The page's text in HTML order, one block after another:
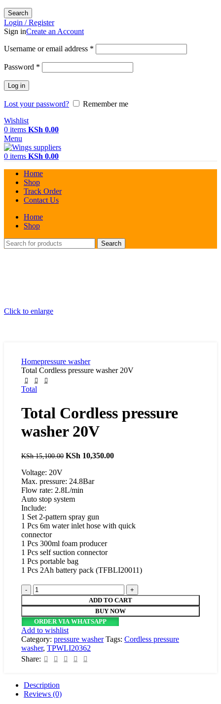
Search
Login / Register
Sign inCreate an Account
Username or email address *
Password *
Log in
Lost your password?
Remember me
Wishlist
0 items KSh 0.00
Menu
0 items KSh 0.00
Home
Shop
Track Order
Contact Us
Home
Shop
Search
Click to enlarge
Homepressure washer
Total Cordless pressure washer 20V
Total
Total Cordless pressure
washer 20V
KSh15,100.00 Original
KSh 15,100.00.
KSh 10,350.00
Voltage: 20V
Max. pressure: 24.8Bar
Flow rate: 2.8L/min
Auto stop system
Include:
1 Set 2-pattern spray gun
1 Pcs 6m water inlet hose with quick
connector
1 Pcs 300ml foam producer
1 Pcs self suction connector
1 Pcs portable bag
1 Pcs 2Ah battery pack (TFBLI20011)
Total
Cordless
pressure
washer
20V
quantity
ADD TO CART
BUY NOW
ORDER VIA WHATSAPP
Add to wishlist
Category: pressure washer Tags: Cordless pressure
washer, TPWLI20362
Share:
Description
Reviews (0)